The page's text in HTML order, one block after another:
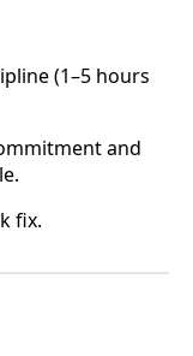
(1–5 hours
and
fix.